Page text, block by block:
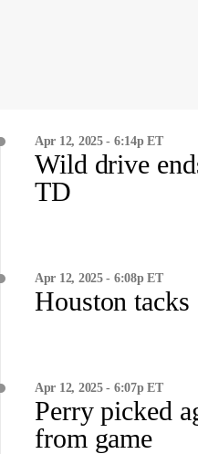
Apr 12, 2025 - 6:14p ET
Wild drive
TD
Apr 12, 2025 - 6:08p ET
Houston tacks
Apr 12, 2025 - 6:07p ET
Perry picked
from game